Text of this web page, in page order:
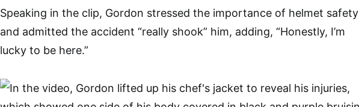
Speaking in the clip, Gordon stressed the importance of helmet safety
and admitted the accident “really shook” him, adding, “Honestly, I’m
lucky to be here.”